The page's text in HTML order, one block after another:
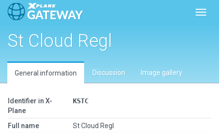
St Cloud Regl
General information Discussion Image gallery
Identifier in X-
Plane
KSTC
Full name
St Cloud Regl